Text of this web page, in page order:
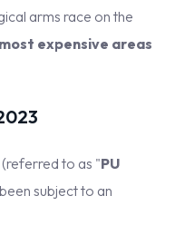
arms race on the
expensive areas
to as "PU
subject to an